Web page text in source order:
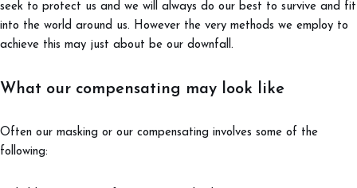
seek to protect us and we will always do our best to survive and fit
into the world around us. However the very methods we employ to
achieve this may just about be our downfall.
What our compensating may look like
Often our masking or our compensating involves some of the
following: